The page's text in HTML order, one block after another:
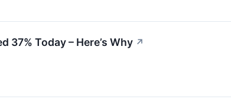
37% Today – Here’s Why ↗